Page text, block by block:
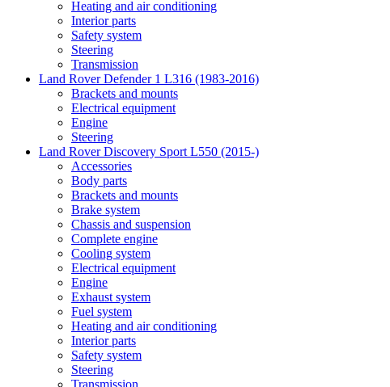
Heating and air conditioning
Interior parts
Safety system
Steering
Transmission
Land Rover Defender 1 L316 (1983-2016)
Brackets and mounts
Electrical equipment
Engine
Steering
Land Rover Discovery Sport L550 (2015-)
Accessories
Body parts
Brackets and mounts
Brake system
Chassis and suspension
Complete engine
Cooling system
Electrical equipment
Engine
Exhaust system
Fuel system
Heating and air conditioning
Interior parts
Safety system
Steering
Transmission